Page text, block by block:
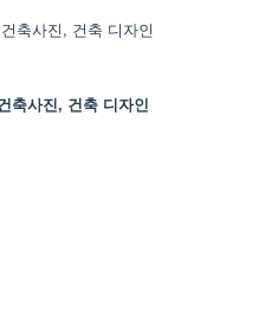
사진, 건축 디자인